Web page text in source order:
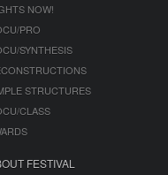
NOW!
PRO
SYNTHESIS
STRUCTURES
CLASS
FESTIVAL